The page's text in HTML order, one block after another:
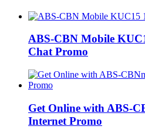
ABS-CBN Mobile
Chat Promo
Get Online with ABS-
Internet Promo